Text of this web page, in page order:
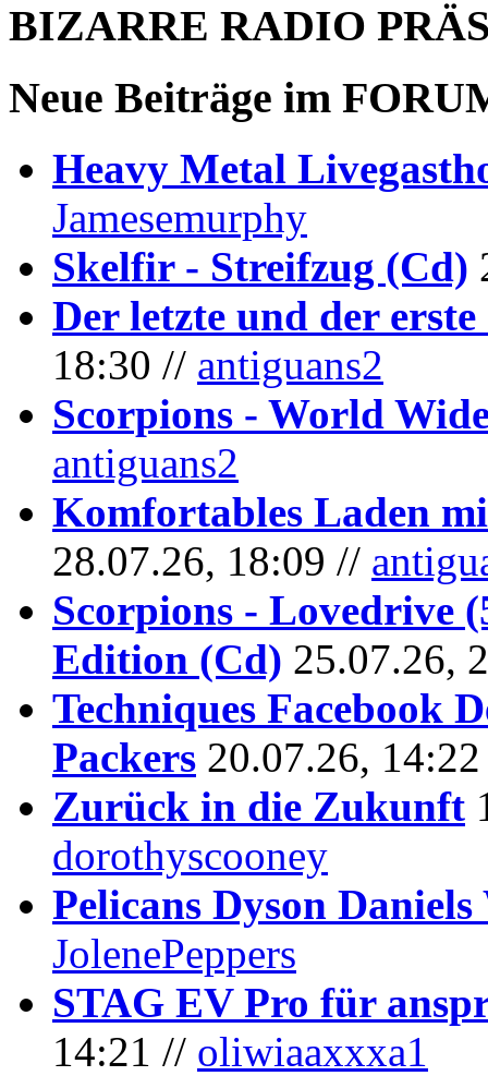
BIZARRE RADIO
Neue Beiträge im
Heavy Metal
Jamesemurphy
Skelfir - Streifzug (Cd)
Der letzte und der erste
18:30 // antiguans2
Scorpions - World
antiguans2
Komfortables Laden
28.07.26, 18:09 //
Scorpions - Lovedrive
Edition (Cd) 25.07.26,
Techniques Facebook
Packers 20.07.26,
Zurück in die Zukunft
dorothyscooney
Pelicans Dyson
JolenePeppers
STAG EV Pro für
14:21 // oliwiaaxxxa1